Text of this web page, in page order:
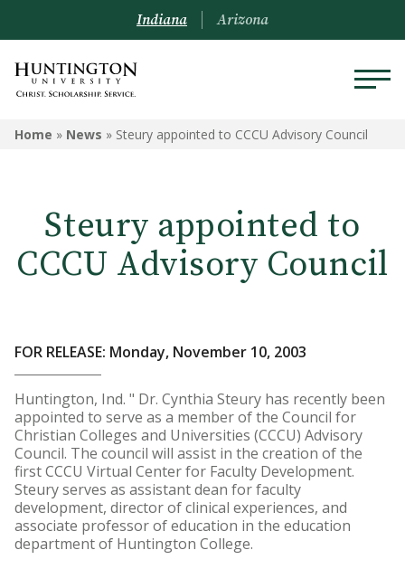
Indiana Arizona
Home » News » Steury appointed to CCCU Advisory Council
Steury appointed to
CCCU Advisory Council
FOR RELEASE: Monday, November 10, 2003
Huntington, Ind. " Dr. Cynthia Steury has recently been
appointed to serve as a member of the Council for
Christian Colleges and Universities (CCCU) Advisory
Council. The council will assist in the creation of the
first CCCU Virtual Center for Faculty Development.
Steury serves as assistant dean for faculty
development, director of clinical experiences, and
associate professor of education in the education
department of Huntington College.